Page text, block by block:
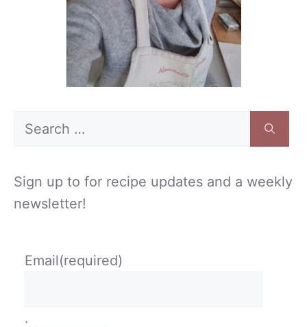
Search
Sign up to for recipe updates and a weekly
newsletter!
Email(required)
.